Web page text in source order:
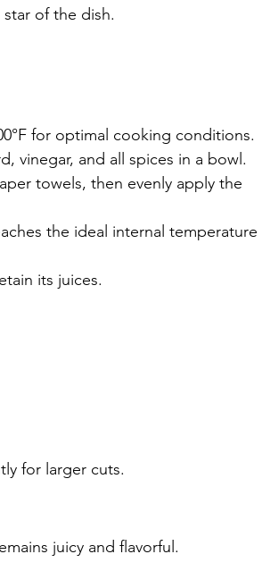
of the dish.
for optimal cooking conditions.
vinegar, and all spices in a bowl.
towels, then evenly apply the
the ideal internal temperature
its juices.
for larger cuts.
juicy and flavorful.